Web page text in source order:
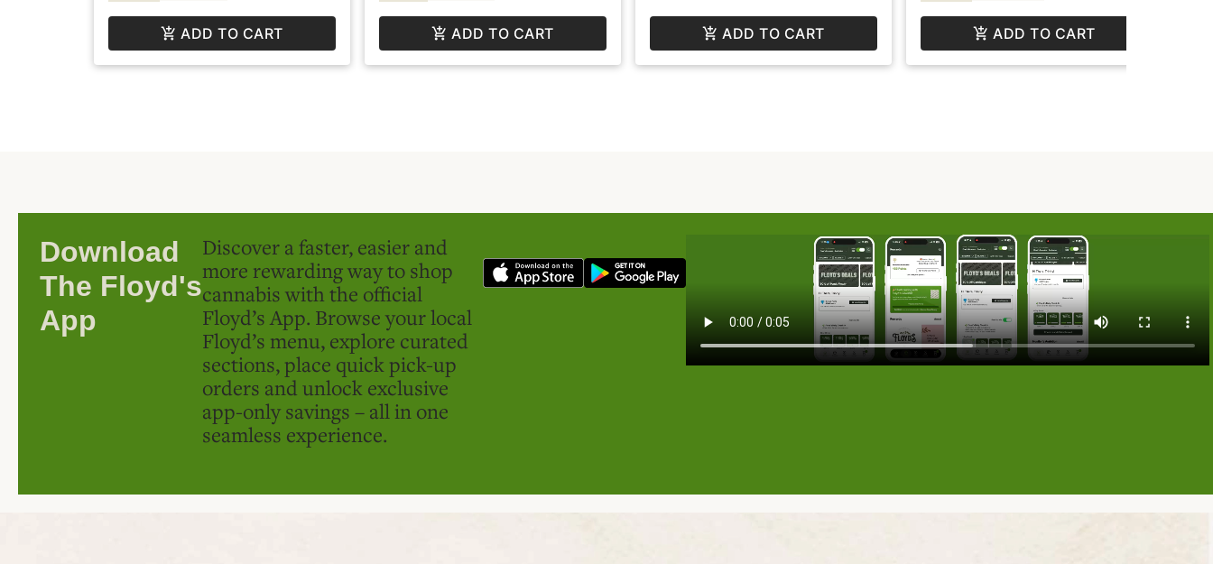
ADD TO CART ADD TO CART ADD TO CART ADD TO CART
Download
The Floyd's
App
Discover a faster, easier and
more rewarding way to shop
cannabis with the official
Floyd’s App. Browse your local
Floyd’s menu, explore curated
sections, place quick pick-up
orders and unlock exclusive
app-only savings – all in one
seamless experience.